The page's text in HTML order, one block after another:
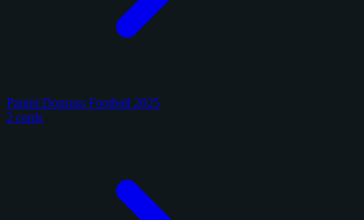
Panini Donruss Football 2025
2 cards